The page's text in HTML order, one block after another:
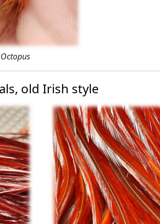
old Irish style